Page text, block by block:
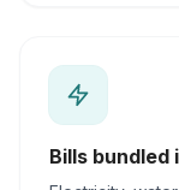
Bills